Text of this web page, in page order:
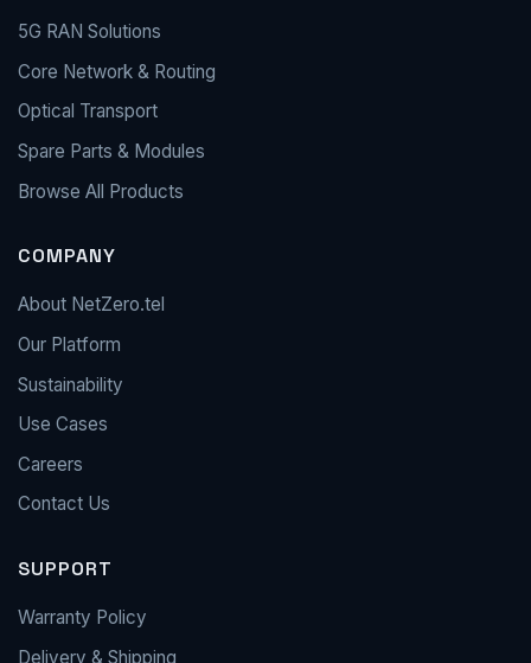
5G RAN Solutions
Core Network & Routing
Optical Transport
Spare Parts & Modules
Browse All Products
COMPANY
About NetZero.tel
Our Platform
Sustainability
Use Cases
Careers
Contact Us
SUPPORT
Warranty Policy
Delivery & Shipping